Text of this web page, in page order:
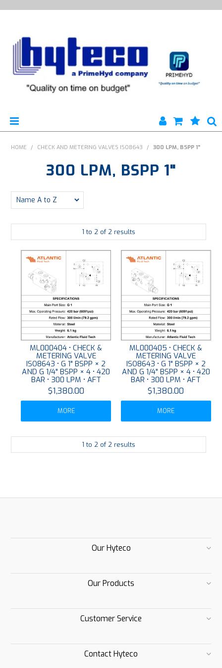
HYTECO | HOME PAGE
PRODUCTS
PLATING
ABOUT
VIDEOS
FORMS
CONTACT
HOME / CHECK AND METERING VALVES ISO8643 / 300 LPM, BSPP 1"
300 LPM, BSPP 1"
1 to 2 of 2 results
ML000404 • CHECK &
METERING VALVE
ISO8643 • G 1" BSPP × 2
AND G 1/4" BSPP × 4 • 420
BAR • 300 LPM • AFT
$1,380.00
MORE
ML000405 • CHECK &
METERING VALVE
ISO8643 • G 1" BSPP × 2
AND G 1/4" BSPP × 4 • 420
BAR • 300 LPM • AFT
$1,380.00
MORE
1 to 2 of 2 results
Our Hyteco
Our Products
Customer Service
Contact Hyteco